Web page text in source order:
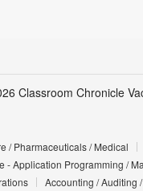
Classroom Chronicle
/ Pharmaceuticals / Medical
- Application Programming /
Accounting / Auditing